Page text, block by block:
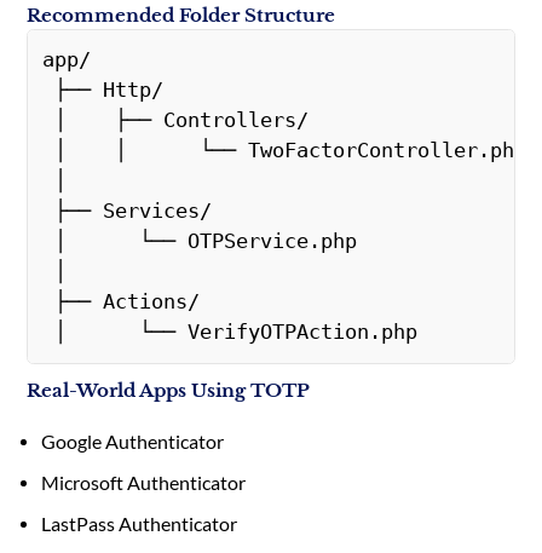
Recommended Folder Structure
app/
├── Http/
│    ├── Controllers/
│    │      └── TwoFactorController.php
├── Services/
│      └── OTPService.php
├── Actions/
│      └── VerifyOTPAction.php
Real-World Apps Using TOTP
Google Authenticator
Microsoft Authenticator
LastPass Authenticator